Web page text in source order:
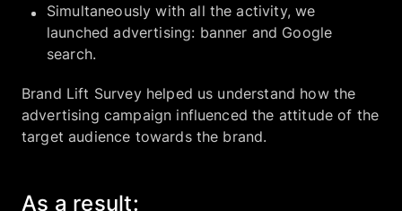
Simultaneously with all the activity, we
launched advertising: banner and Google
search.
Brand Lift Survey helped us understand how the
advertising campaign influenced the attitude of the
target audience towards the brand.
As a result: